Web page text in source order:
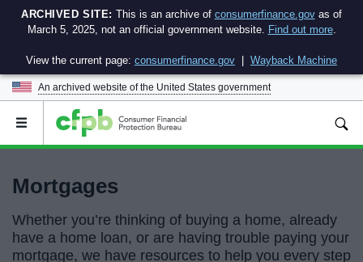
ARCHIVED SITE: This is an archive of consumerfinance.govas of
March 5, 2025, not an official government website. Find out more.
View the current page: consumerfinance.gov Wayback Machine
An archived website of the United States government
Open
Mortgages
Whether you’re thinking of buying a home, already
have a home loan, or are having trouble paying your
mortgage, we have resources to help you every step